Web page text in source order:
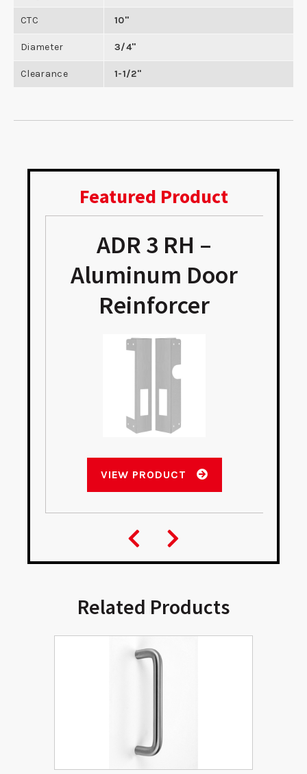
CTC 10"
Diameter 3/4"
Clearance 1-1/2"
Featured Product
ADR 3 RH –
Aluminum Door
Reinforcer
VIEW PRODUCT
Related Products